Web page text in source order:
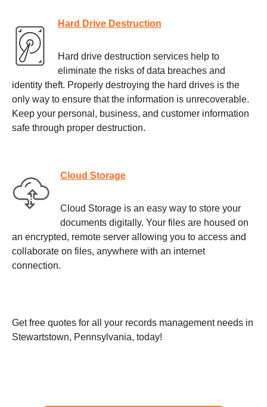
Hard Drive Destruction
Hard drive destruction services help to
eliminate the risks of data breaches and
identity theft. Properly destroying the hard drives is the
only way to ensure that the information is unrecoverable.
Keep your personal, business, and customer information
safe through proper destruction.
Cloud Storage
Cloud Storage is an easy way to store your
documents digitally. Your files are housed on
an encrypted, remote server allowing you to access and
collaborate on files, anywhere with an internet
connection.
Get free quotes for all your records management needs in
Stewartstown, Pennsylvania, today!